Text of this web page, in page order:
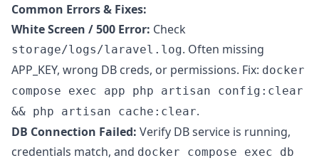
Common Errors & Fixes:
White Screen / 500 Error: Check
storage/logs/laravel.log. Often missing
APP_KEY, wrong DB creds, or permissions. Fix: docker
compose exec app php artisan config:clear
&& php artisan cache:clear.
DB Connection Failed: Verify DB service is running,
credentials match, and docker compose exec db